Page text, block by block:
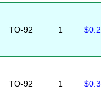
TO-92 1 $0.20
TO-92 1 $0.30